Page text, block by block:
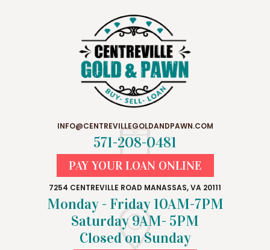
INFO@CENTREVILLEGOLDANDPAWN.COM
571-208-0481
PAY YOUR LOAN ONLINE
7254 CENTREVILLE ROAD MANASSAS, VA 20111
Monday - Friday 10AM-7PM
Saturday 9AM- 5PM
Closed on Sunday